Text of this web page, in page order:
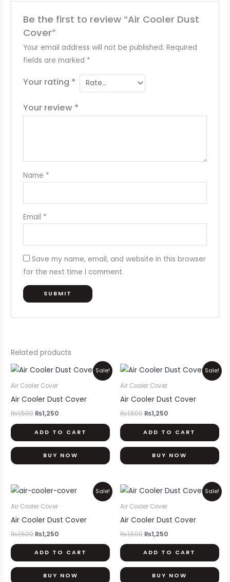
Be the first to review “Air Cooler Dust
Cover”
Your email address will not be published. Required
fields are marked *
Your rating *
Your review *
Name *
Email *
Save my name, email, and website in this browser
for the next time I comment.
Related products
Sale!
Air Cooler Cover
Air Cooler Dust Cover
₨1,500
Original
price
was:
₨1,250
Current
price
ADD TO CART
BUY NOW
Sale!
Air Cooler Cover
Air Cooler Dust Cover
₨1,500
Original
price
was:
₨1,250
Current
price
ADD TO CART
BUY NOW
Sale!
Air Cooler Cover
Air Cooler Dust Cover
₨1,500
Original
price
was:
₨1,250
Current
price
ADD TO CART
BUY NOW
Sale!
Air Cooler Cover
Air Cooler Dust Cover
₨1,500
Original
price
was:
₨1,250
Current
price
ADD TO CART
BUY NOW